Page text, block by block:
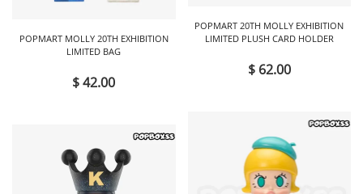
POPMART MOLLY 20TH EXHIBITION
LIMITED BAG
$ 42.00
POPMART 20TH MOLLY EXHIBITION
LIMITED PLUSH CARD HOLDER
$ 62.00